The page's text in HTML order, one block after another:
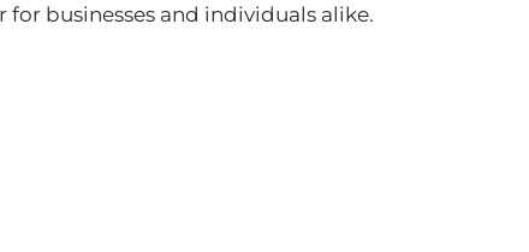
businesses and individuals alike.